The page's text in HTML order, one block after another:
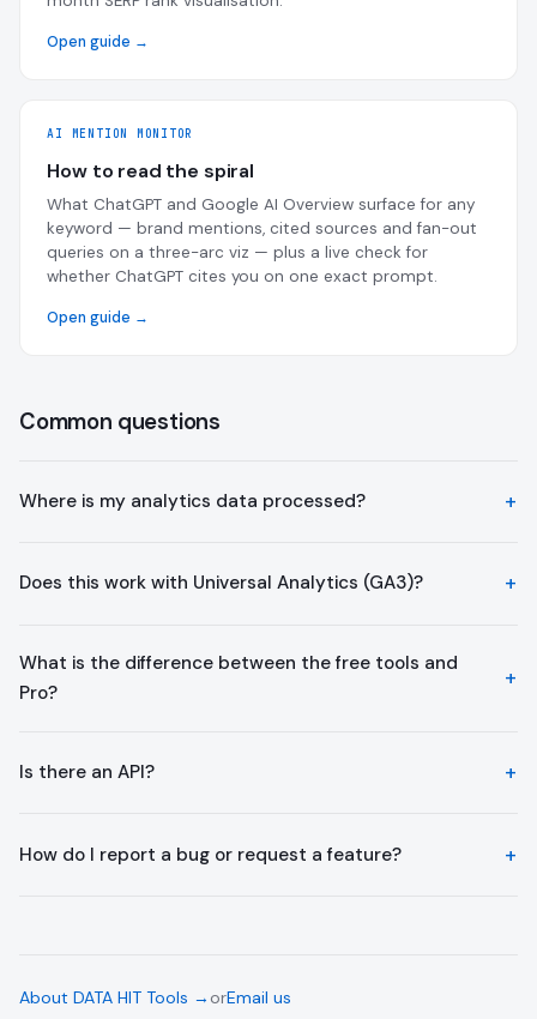
Open guide →
AI MENTION MONITOR
How to read the spiral
What ChatGPT and Google AI Overview surface for any
keyword — brand mentions, cited sources and fan-out
queries on a three-arc viz — plus a live check for
whether ChatGPT cites you on one exact prompt.
Open guide →
Common questions
Where is my analytics data processed?
Does this work with Universal Analytics (GA3)?
What is the difference between the free tools and
Pro?
Is there an API?
How do I report a bug or request a feature?
About DATA HIT Tools → orEmail us